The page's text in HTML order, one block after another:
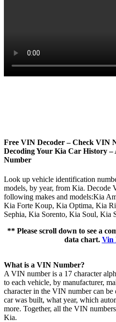
Free VIN Decoder – Check VIN
Decoding Your Kia Car History
Number
Look up vehicle identification
models, by year, from Kia. Decode
following makes and models:Kia
Kia Forte Koup, Kia Optima, Kia
Sephia, Kia Sorento, Kia Soul, Kia
** Please scroll down to see a
data chart. Vin
What is a VIN Number?
A VIN number is a 17 character
to each vehicle, by manufacturer,
character in the VIN number can be
car was built, what year, which
more. Together, all the VIN
Kia.